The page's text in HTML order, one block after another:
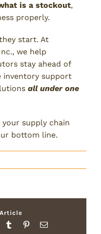
is a stockout,
properly.
start. At
we help
stay ahead of
inventory support
all under one
supply chain
bottom line.
Tumblr PinterestEmail